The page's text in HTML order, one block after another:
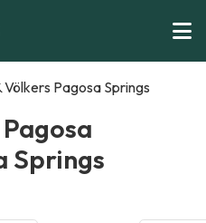
Völkers Pagosa Springs
Springs